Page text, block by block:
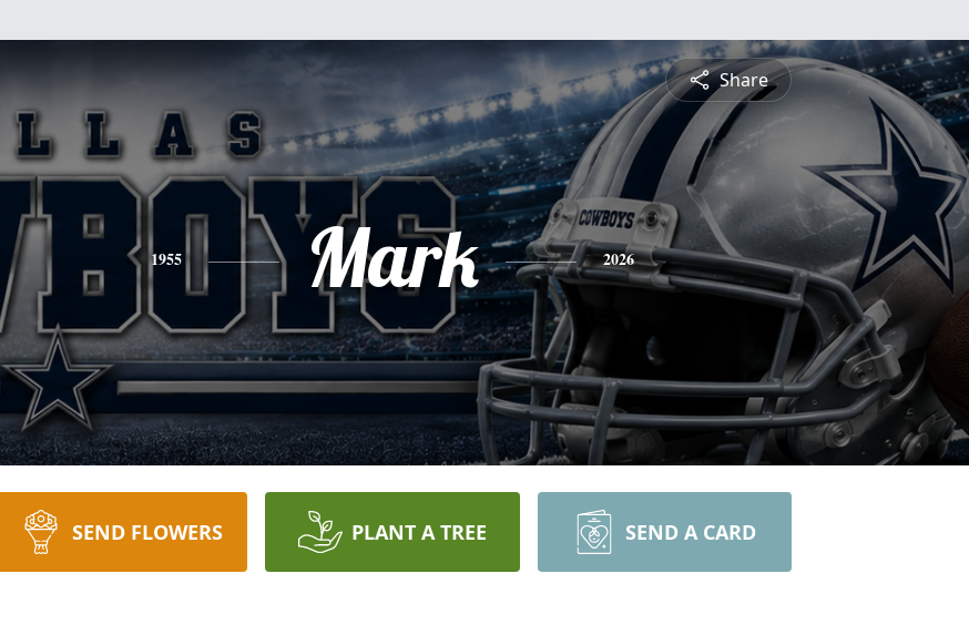
Share
1955 Mark 2026
SEND FLOWERS PLANT A TREE SEND A CARD